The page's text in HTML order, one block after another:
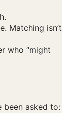
Matching isn’t
who “might
been asked to: